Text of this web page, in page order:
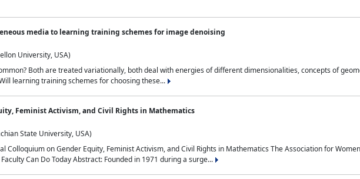
media to learning training schemes for image denoising
University, USA)
Both are treated variationally, both deal with energies of different dimensionalities, concepts of
learning training schemes for choosing these...
Feminist Activism, and Civil Rights in Mathematics
State University, USA)
Colloquium on Gender Equity, Feminist Activism, and Civil Rights in Mathematics The Association for
Can Do Today Abstract: Founded in 1971 during a surge...